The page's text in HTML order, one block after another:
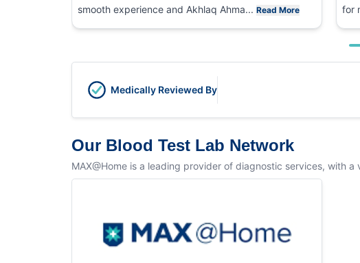
smooth experience and Akhlaq Ahma... Read More
for
Medically Reviewed By
Our Blood Test Lab Network
MAX@Home is a leading provider of diagnostic services, with